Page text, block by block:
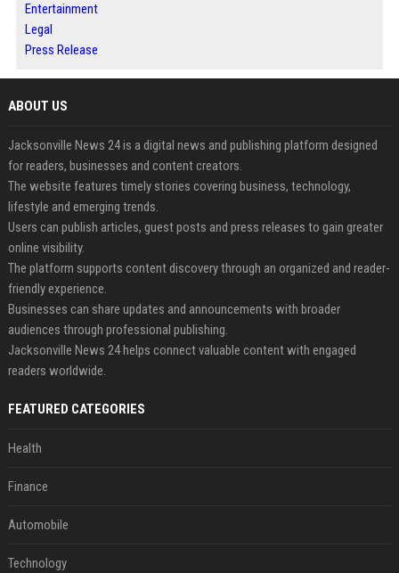
Entertainment
Legal
Press Release
ABOUT US
Jacksonville News 24 is a digital news and publishing platform designed
for readers, businesses and content creators.
The website features timely stories covering business, technology,
lifestyle and emerging trends.
Users can publish articles, guest posts and press releases to gain greater
online visibility.
The platform supports content discovery through an organized and reader-
friendly experience.
Businesses can share updates and announcements with broader
audiences through professional publishing.
Jacksonville News 24 helps connect valuable content with engaged
readers worldwide.
FEATURED CATEGORIES
Health
Finance
Automobile
Technology